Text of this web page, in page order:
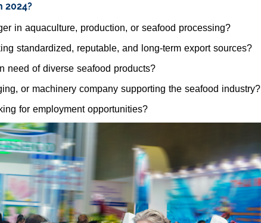
2024?
in aquaculture, production, or seafood processing?
standardized, reputable, and long-term export sources?
need of diverse seafood products?
or machinery company supporting the seafood industry?
for employment opportunities?